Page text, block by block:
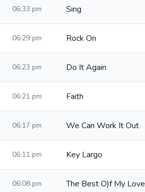
06:33 pm Sing
06:29 pm Rock On
06:23 pm Do It Again
06:21 pm Faith
06:17 pm We Can Work It Out
06:11 pm Key Largo
06:08 pm The Best O)f My Love